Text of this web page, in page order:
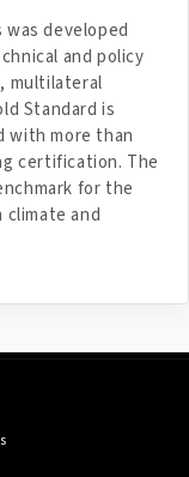
developed
and policy
multilateral
Standard is
with more than
certification. The
for the
and